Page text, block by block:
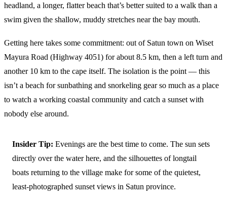
headland, a longer, flatter beach that’s better suited to a walk than a
swim given the shallow, muddy stretches near the bay mouth.
Getting here takes some commitment: out of Satun town on Wiset
Mayura Road (Highway 4051) for about 8.5 km, then a left turn and
another 10 km to the cape itself. The isolation is the point — this
isn’t a beach for sunbathing and snorkeling gear so much as a place
to watch a working coastal community and catch a sunset with
nobody else around.
Insider Tip: Evenings are the best time to come. The sun sets
directly over the water here, and the silhouettes of longtail
boats returning to the village make for some of the quietest,
least-photographed sunset views in Satun province.